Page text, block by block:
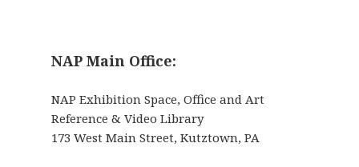
NAP Main Office:
NAP Exhibition Space, Office and Art
Reference & Video Library
173 West Main Street, Kutztown, PA